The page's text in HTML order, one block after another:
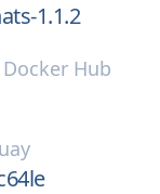
1.1.2
Docker Hub